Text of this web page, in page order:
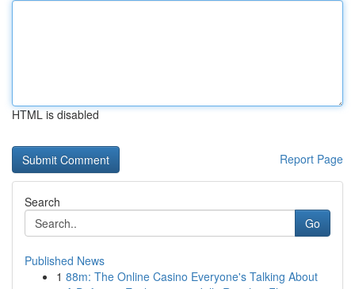
HTML is disabled
Report Page
Search
Go
Published News
1 88m: The Online Casino Everyone's Talking About